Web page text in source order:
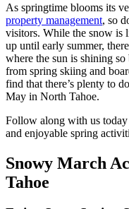
As springtime blooms its
property management, so
visitors. While the snow is
up until early summer,
where the sun is shining
from spring skiing and
find that there’s plenty to
May in North Tahoe.
Follow along with us
and enjoyable spring
Snowy March
Tahoe